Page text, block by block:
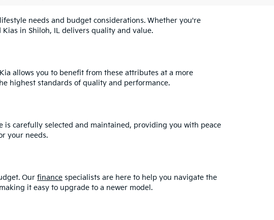
needs and budget considerations. Whether you're
in Shiloh, IL delivers quality and value.
allows you to benefit from these attributes at a more
highest standards of quality and performance.
is carefully selected and maintained, providing you with peace
your needs.
Our finance specialists are here to help you navigate the
it easy to upgrade to a newer model.